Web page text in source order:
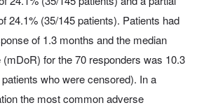
24.1% (35/145 patients). Patients had
of 1.3 months and the median
for the 70 responders was 10.3
who were censored). In a
the most common adverse